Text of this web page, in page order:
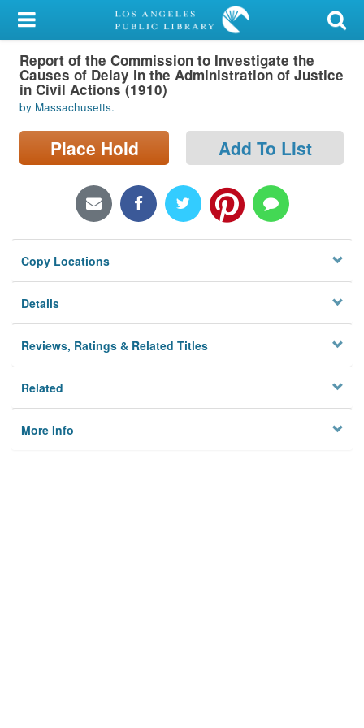
My Account
Library Card
Sign In
Search
Locations/Hours (external
Privacy
Report of the Commission to Investigate the
Causes of Delay in the Administration of Justice
in Civil Actions (1910)
by Massachusetts.
Place Hold Add To List
Copy Locations
Details
Reviews, Ratings & Related Titles
Related
More Info